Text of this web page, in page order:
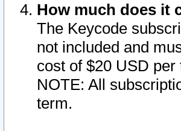
How much does it
The Keycode
not included and
cost of $20 USD per
NOTE: All
term.